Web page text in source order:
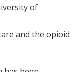
of
and the opioid